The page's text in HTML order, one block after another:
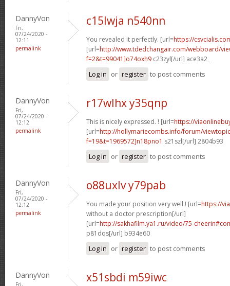
DannyVon
Fri,
07/24/2020 -
12:11
permalink
c15lwja n540nn
You revealed it perfectly. [url=https://
[url=http://www.tdedchangair.com/webboard/
f=2&t=99041]o74oxh9 c23zyl[/url] ace3a2_
Log in or register to post comments
DannyVon
Fri,
07/24/2020 -
12:12
permalink
r17wlhx y35qnp
This is nicely expressed. ! [url=https://
[url=http://hollymariecombs.info/forum/
f=19&t=1969572]n18pno1 s21szl[/url] 2804b93
Log in or register to post comments
DannyVon
Fri,
07/24/2020 -
12:12
permalink
o88uxlv y79pab
You made your position very well.! [url=https://
without a doctor prescription[/url]
[url=http://sakhafilm.ya1.ru/video/75-
p81dqs[/url] b934e60
Log in or register to post comments
DannyVon
Fri,
x51sbdi m59iwc